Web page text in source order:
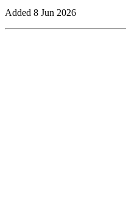
Added 8 Jun 2026